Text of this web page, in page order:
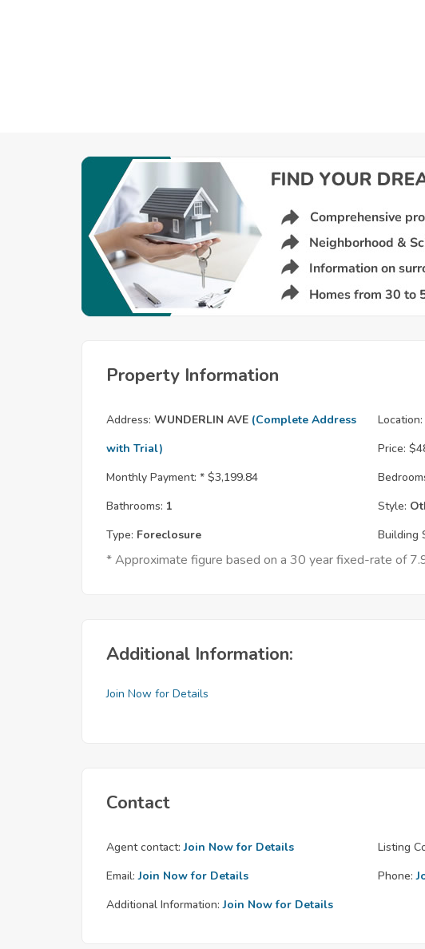
Property Information
Address: WUNDERLIN AVE (Complete Address
with Trial)
Location:
Price:
Monthly Payment: * $3,199.84
Bathrooms: 1 Style:
Type: Foreclosure Building
* Approximate figure based on a 30 year fixed-rate of
Additional Information:
Join Now for Details
Contact
Agent contact: Join Now for Details Listing
Email: Join Now for Details Phone:
Additional Information: Join Now for Details